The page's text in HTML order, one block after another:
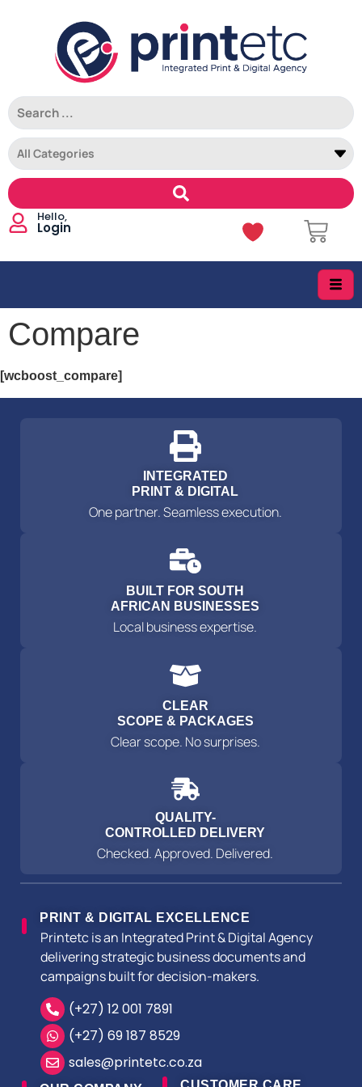
Login
Compare
[wcboost_compare]
INTEGRATED
PRINT & DIGITAL
One partner. Seamless execution.
BUILT FOR SOUTH
AFRICAN BUSINESSES
Local business expertise.
CLEAR
SCOPE & PACKAGES
Clear scope. No surprises.
QUALITY-
CONTROLLED DELIVERY
Checked. Approved. Delivered.
PRINT & DIGITAL EXCELLENCE
Printetc is an Integrated Print & Digital Agency
delivering strategic business documents and
campaigns built for decision-makers.
(+27) 12 001 7891
(+27) 69 187 8529
sales@printetc.co.za